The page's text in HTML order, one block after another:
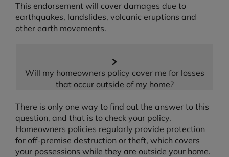
This endorsement will cover damages due to
earthquakes, landslides, volcanic eruptions and
other earth movements.
Will my homeowners policy cover me for losses
that occur outside of my home?
There is only one way to find out the answer to this
question, and that is to check your policy.
Homeowners policies regularly provide protection
for off-premise destruction or theft, which covers
your possessions while they are outside your home.